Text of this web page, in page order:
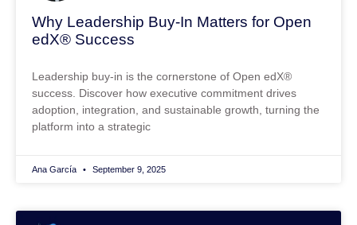
Why Leadership Buy-In Matters for Open
edX® Success
Leadership buy-in is the cornerstone of Open edX®
success. Discover how executive commitment drives
adoption, integration, and sustainable growth, turning the
platform into a strategic
Ana García September 9, 2025